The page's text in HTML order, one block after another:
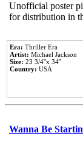
Unofficial poster
for distribution in
Era: Thriller Era
Artist: Michael Jackson
Size: 23 3/4''x 34''
Country: USA
Wanna Be